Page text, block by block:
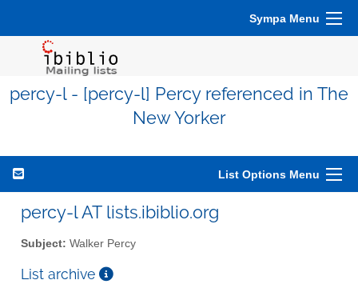
Sympa Menu
percy-l - [percy-l] Percy referenced in The
New Yorker
List Options Menu
percy-l AT lists.ibiblio.org
Subject: Walker Percy
List archive